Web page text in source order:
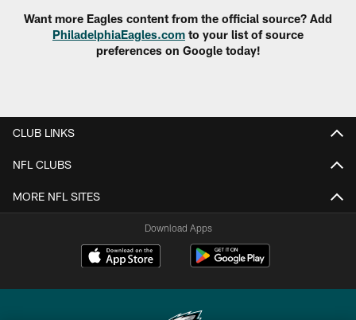
Want more Eagles content from the official source? Add
PhiladelphiaEagles.com to your list of source
preferences on Google today!
CLUB LINKS
NFL CLUBS
MORE NFL SITES
Download Apps